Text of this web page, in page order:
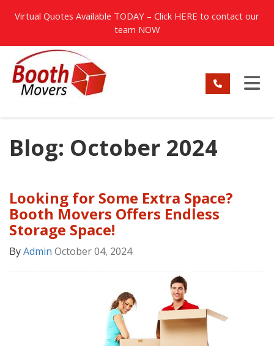
Virtual Quotes Available TODAY – Click HERE to contact our
team NOW
Blog: October 2024
Looking for Some Extra Space?
Booth Movers Offers Endless
Storage Space!
ByAdmin October 04, 2024